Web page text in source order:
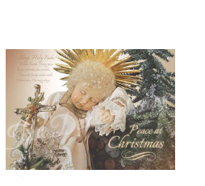
Related
Products